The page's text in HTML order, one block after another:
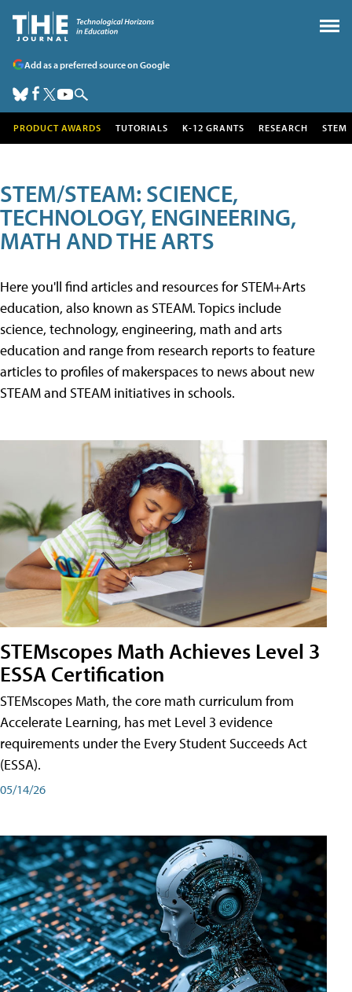
Add as a preferred source on Google
PRODUCT AWARDS TUTORIALS K-12 GRANTS RESEARCH STEM
STEM/STEAM: SCIENCE,
TECHNOLOGY, ENGINEERING,
MATH AND THE ARTS
Here you'll find articles and resources for STEM+Arts
education, also known as STEAM. Topics include
science, technology, engineering, math and arts
education and range from research reports to feature
articles to profiles of makerspaces to news about new
STEAM and STEAM initiatives in schools.
STEMscopes Math Achieves Level 3
ESSA Certification
STEMscopes Math, the core math curriculum from
Accelerate Learning, has met Level 3 evidence
requirements under the Every Student Succeeds Act
(ESSA).
05/14/26